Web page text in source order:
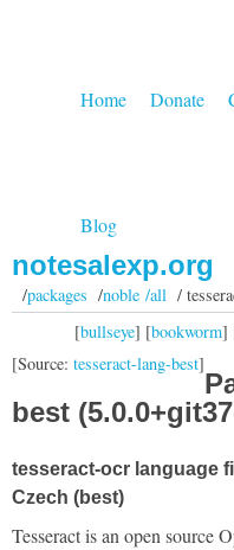
Home Donate
Blog
notesalexp.org
/packages /noble /all/
[bullseye] [bookworm]
[Source: tesseract-lang-best]
best
tesseract-ocr language
Czech (best)
Tesseract is an open source